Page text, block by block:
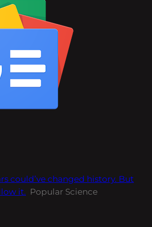
could’ve changed history. But
it. Popular Science